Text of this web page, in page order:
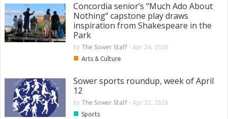
Concordia senior’s “Much Ado About
Nothing” capstone play draws
inspiration from Shakespeare in the
Park
by The Sower Staff- Apr 24, 2026
■ Arts & Culture
Sower sports roundup, week of April
12
by The Sower Staff- Apr 22, 2026
■ Sports